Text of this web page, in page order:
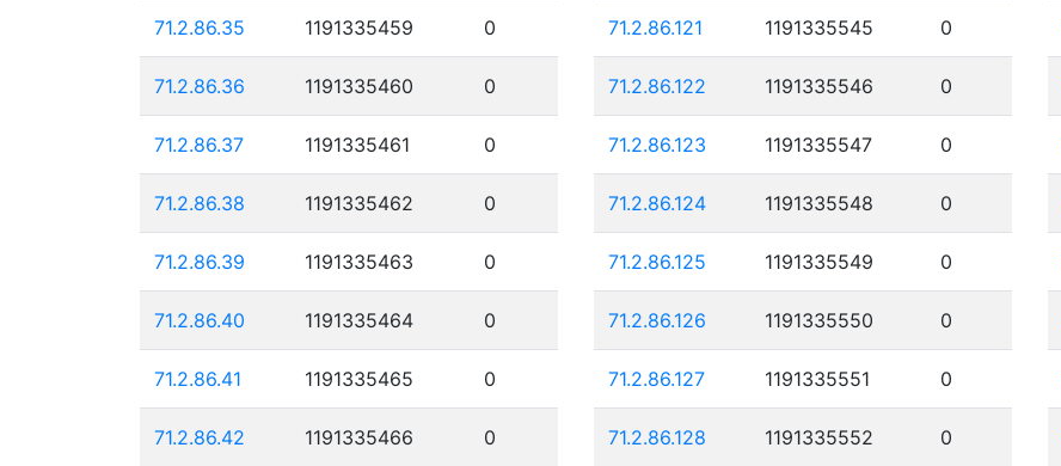
71.2.86.35 1191335459 0
71.2.86.36 1191335460 0
71.2.86.37 1191335461 0
71.2.86.38 1191335462 0
71.2.86.39 1191335463 0
71.2.86.40 1191335464 0
71.2.86.41 1191335465 0
71.2.86.42 1191335466 0
71.2.86.121 1191335545 0
71.2.86.122 1191335546 0
71.2.86.123 1191335547 0
71.2.86.124 1191335548 0
71.2.86.125 1191335549 0
71.2.86.126 1191335550 0
71.2.86.127 1191335551 0
71.2.86.128 1191335552 0